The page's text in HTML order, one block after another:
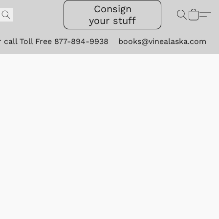
Consign
your stuff
call Toll Free 877-894-9938 books@vinealaska.com